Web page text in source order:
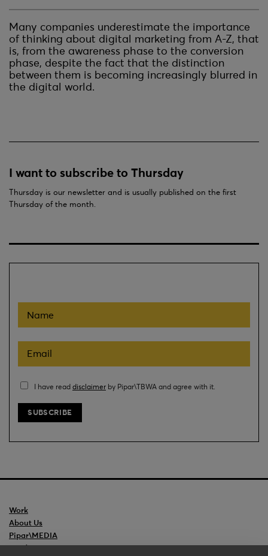
Many companies underestimate the importance
of thinking about digital marketing from A-Z, that
is, from the awareness phase to the conversion
phase, despite the fact that the distinction
between them is becoming increasingly blurred in
the digital world.
I want to subscribe to Thursday
Thursday is our newsletter and is usually published on the first
Thursday of the month.
I have read disclaimer by Pipar\TBWA and agree with it.
Work
About Us
Pipar\MEDIA
Ceedr